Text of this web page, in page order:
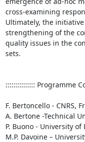
cross-examining
Ultimately, the
strengthening of the
quality issues in the
sets.
::::::::::::::: Programme
F. Bertoncello - CNRS,
A. Bertone -Technical
P. Buono - University of
M.P. Davoine –